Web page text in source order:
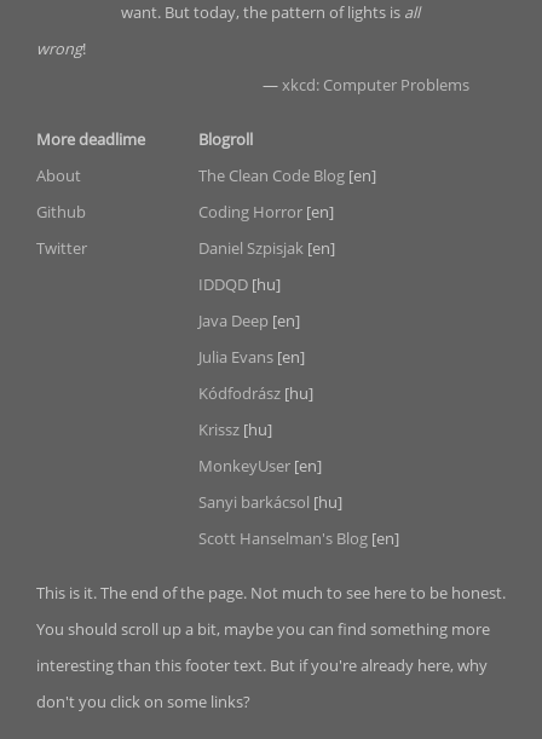
want. But today, the pattern of lights is all
wrong!
—xkcd: Computer Problems
More deadlime
About
Github
Twitter
Blogroll
The Clean Code Blog [en]
Coding Horror [en]
Daniel Szpisjak [en]
IDDQD [hu]
Java Deep [en]
Julia Evans [en]
Kódfodrász [hu]
Krissz [hu]
MonkeyUser [en]
Sanyi barkácsol [hu]
Scott Hanselman's Blog [en]
This is it. The end of the page. Not much to see here to be honest.
You should scroll up a bit, maybe you can find something more
interesting than this footer text. But if you're already here, why
don't you click on some links?